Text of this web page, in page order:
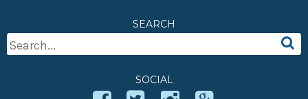
SEARCH
Search
SOCIAL